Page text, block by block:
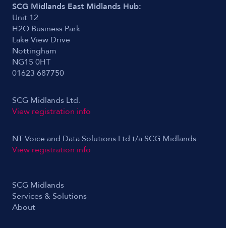
SCG Midlands East Midlands Hub:
Unit 12
H2O Business Park
Lake View Drive
Nottingham
NG15 0HT
01623 687750
SCG Midlands Ltd.
View registration info
NT Voice and Data Solutions Ltd t/a SCG Midlands.
View registration info
SCG Midlands
Services & Solutions
About